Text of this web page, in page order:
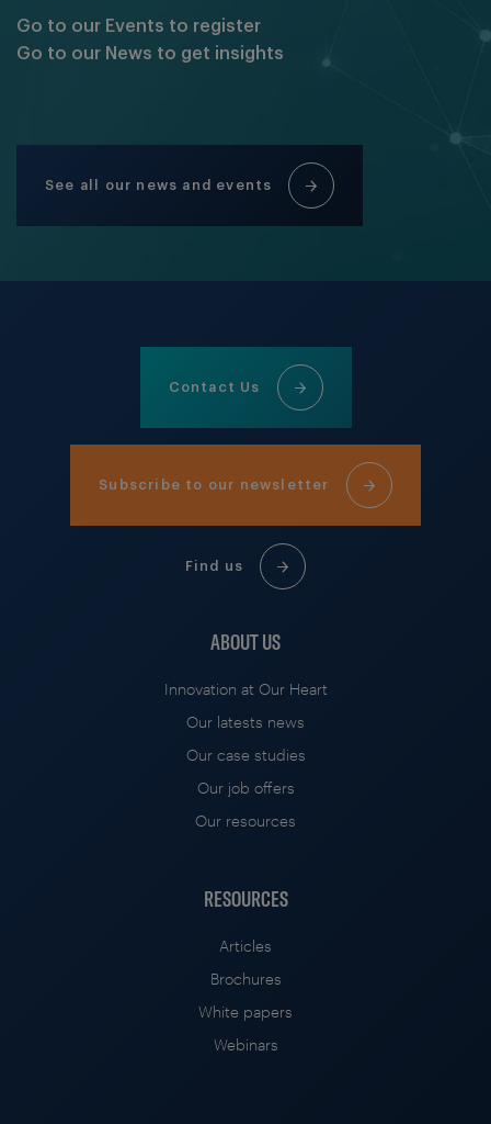
Go to our Events to register
Go to our News to get insights
See all our news and events
Contact Us
Subscribe to our newsletter
Find us
ABOUT US
Innovation at Our Heart
Our latests news
Our case studies
Our job offers
Our resources
RESOURCES
Articles
Brochures
White papers
Webinars